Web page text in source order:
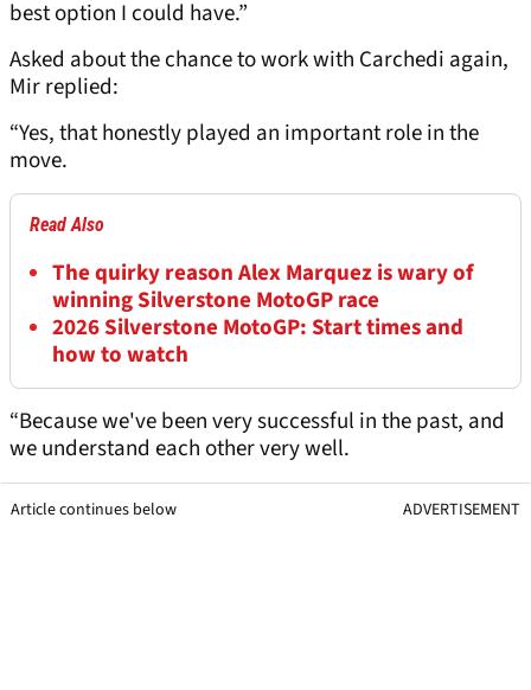
best option I could have.”
Asked about the chance to work with Carchedi again,
Mir replied:
“Yes, that honestly played an important role in the
move.
Read Also
The quirky reason Alex Marquez is wary of
winning Silverstone MotoGP race
2026 Silverstone MotoGP: Start times and
how to watch
“Because we've been very successful in the past, and
we understand each other very well.
Article continues below ADVERTISEMENT